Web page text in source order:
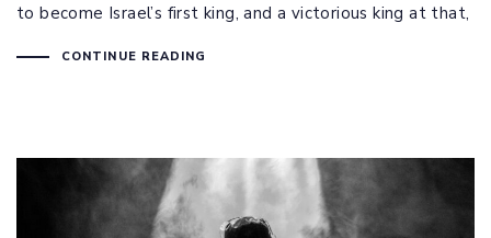
to become Israel’s first king, and a victorious king at that,
CONTINUE READING